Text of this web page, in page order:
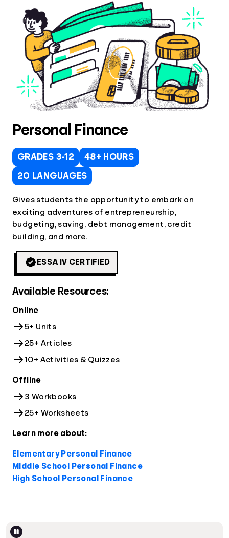
Personal Finance
GRADES 3-12 48+ HOURS
20 LANGUAGES
Gives students the opportunity to embark on
exciting adventures of entrepreneurship,
budgeting, saving, debt management, credit
building, and more.
ESSA IV CERTIFIED
Available Resources:
Online
5+ Units
25+ Articles
10+ Activities & Quizzes
Offline
3 Workbooks
25+ Worksheets
Learn more about:
Elementary Personal Finance
Middle School Personal Finance
High School Personal Finance